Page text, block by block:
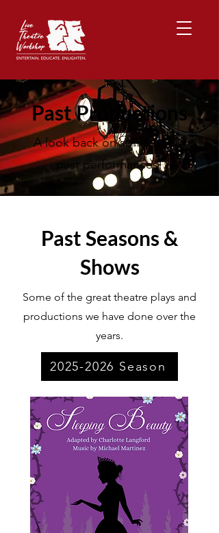
Past Productions
A look back on some of our
past performances!
Past Seasons &
Shows
Some of the great theatre plays and
productions we have done over the
years.
2025-2026 Season